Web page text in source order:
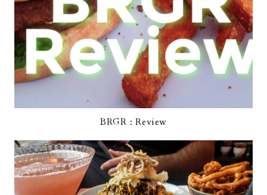
BRGR : Review